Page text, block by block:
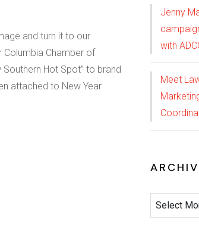
and turn it to our
Columbia Chamber of
Hot Spot” to brand
attached to New Year
Jenny
with
Meet